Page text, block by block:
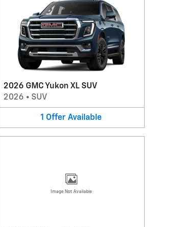
2026 GMC Yukon XL SUV
2026 • SUV
1 Offer Available
Image Not Available